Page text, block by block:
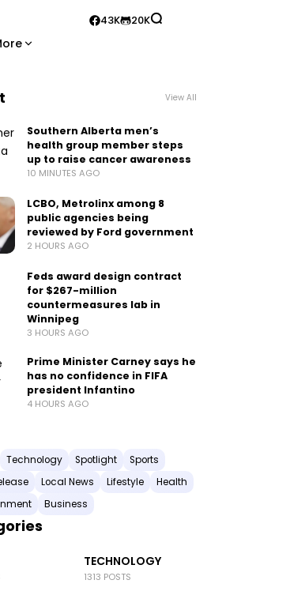
43K 20K
View All
Southern Alberta men’s
health group member steps
up to raise cancer awareness
10 MINUTES AGO
LCBO, Metrolinx among 8
public agencies being
reviewed by Ford government
2 HOURS AGO
Feds award design contract
for $267-million
countermeasures lab in
Winnipeg
3 HOURS AGO
Prime Minister Carney says he
has no confidence in FIFA
president Infantino
4 HOURS AGO
Technology Spotlight
Sports
Local News Lifestyle
Health
Business
TECHNOLOGY
1313 POSTS